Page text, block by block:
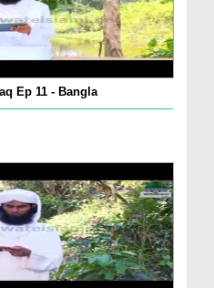
Ep 11 - Bangla